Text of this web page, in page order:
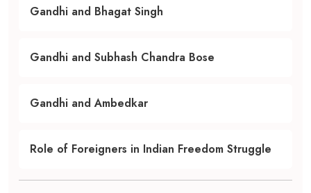
Gandhi and Bhagat Singh
Gandhi and Subhash Chandra Bose
Gandhi and Ambedkar
Role of Foreigners in Indian Freedom Struggle